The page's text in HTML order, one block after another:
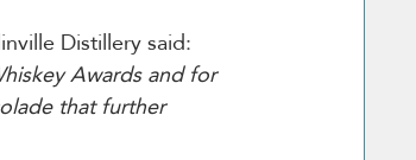
Distillery said:
Awards and for
that further